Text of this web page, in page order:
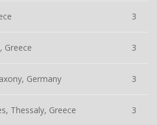
3
Greece 3
Germany 3
Thessaly, Greece 3